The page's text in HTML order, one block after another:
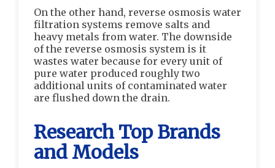
On the other hand, reverse osmosis water
filtration systems remove salts and
heavy metals from water. The downside
of the reverse osmosis system is it
wastes water because for every unit of
pure water produced roughly two
additional units of contaminated water
are flushed down the drain.
Research Top Brands
and Models